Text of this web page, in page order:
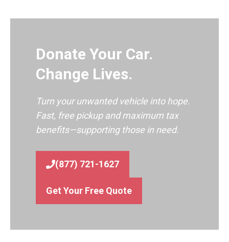
Donate Your Car.
Change Lives.
Turn your unwanted vehicle into hope.
Fast, free pickup and maximum tax
benefits—supporting those in need.
(877) 721-1627
Get Your Free Quote